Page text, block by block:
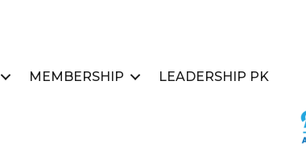
MEMBERSHIP LEADERSHIP PK